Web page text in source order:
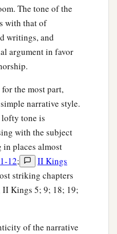
The tone of the
with that of
writings, and
argument in favor
the most part,
narrative style.
lofty tone is
with the subject
in places almost
12;
II Kings
striking chapters
Kings 5; 9; 18; 19;
of the narrative